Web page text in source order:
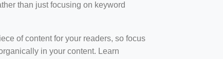
than just focusing on keyword
of content for your readers, so focus
in your content. Learn